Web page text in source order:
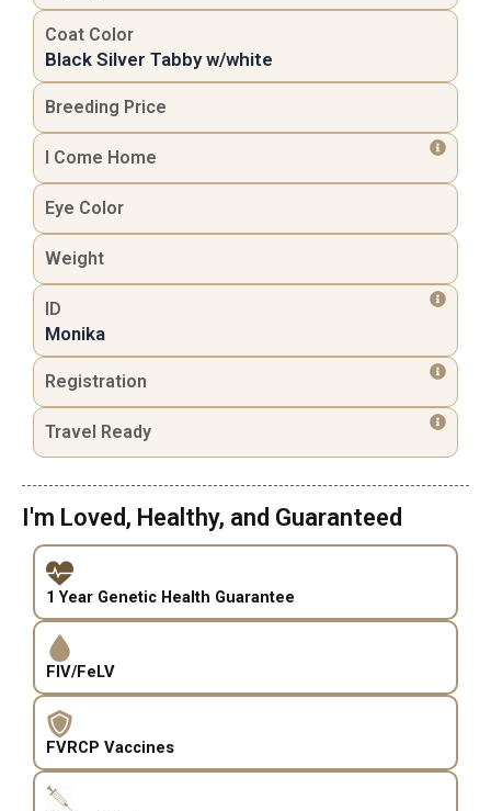
Coat Color
Black Silver Tabby w/white
Breeding Price
I Come Home
Eye Color
Weight
ID
Monika
Registration
Travel Ready
I'm Loved, Healthy, and Guaranteed
1 Year Genetic Health Guarantee
FIV/FeLV
FVRCP Vaccines